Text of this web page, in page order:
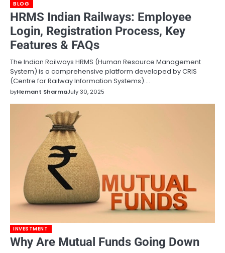
BLOG
HRMS Indian Railways: Employee
Login, Registration Process, Key
Features & FAQs
The Indian Railways HRMS (Human Resource Management
System) is a comprehensive platform developed by CRIS
(Centre for Railway Information Systems).…
byHemant SharmaJuly 30, 2025
INVESTMENT
Why Are Mutual Funds Going Down